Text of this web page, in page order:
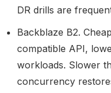
DR drills are
Backblaze B2.
compatible API,
workloads. Slower
concurrency